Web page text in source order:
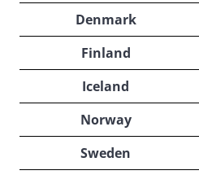
Denmark
Finland
Iceland
Norway
Sweden